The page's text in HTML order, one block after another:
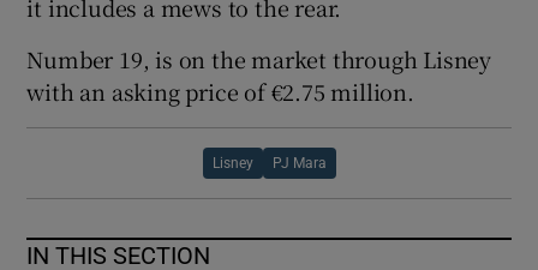
it includes a mews to the rear.
Number 19, is on the market through Lisney
with an asking price of €2.75 million.
Lisney PJ Mara
IN THIS SECTION